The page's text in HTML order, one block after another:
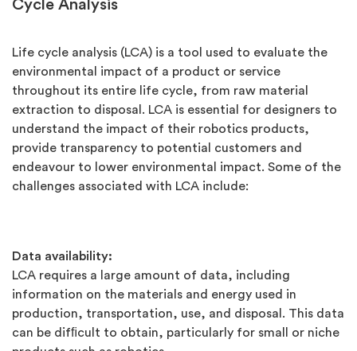
Cycle Analysis
Life cycle analysis (LCA) is a tool used to evaluate the
environmental impact of a product or service
throughout its entire life cycle, from raw material
extraction to disposal. LCA is essential for designers to
understand the impact of their robotics products,
provide transparency to potential customers and
endeavour to lower environmental impact. Some of the
challenges associated with LCA include:
Data availability:
LCA requires a large amount of data, including
information on the materials and energy used in
production, transportation, use, and disposal. This data
can be difﬁcult to obtain, particularly for small or niche